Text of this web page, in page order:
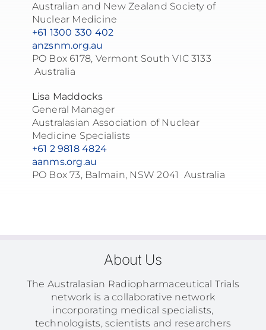
Australian and New Zealand Society of
Nuclear Medicine
+61 1300 330 402
anzsnm.org.au
PO Box 6178, Vermont South VIC 3133
Australia
Lisa Maddocks
General Manager
Australasian Association of Nuclear
Medicine Specialists
+61 2 9818 4824
aanms.org.au
PO Box 73, Balmain, NSW 2041 Australia
About Us
The Australasian Radiopharmaceutical Trials
network is a collaborative network
incorporating medical specialists,
technologists, scientists and researchers